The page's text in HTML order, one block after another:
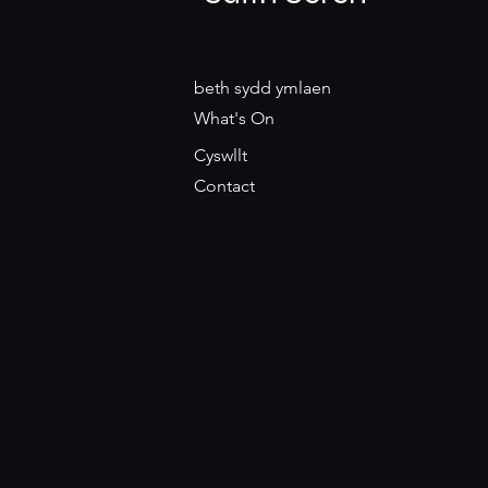
beth sydd ymlaen
What's On
Cyswllt
Contact